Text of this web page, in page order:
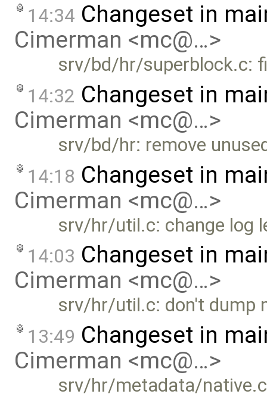
14:34 Changeset in
Cimerman <mc@…>
srv/bd/hr/superblock.c:
14:32 Changeset in
Cimerman <mc@…>
srv/bd/hr: remove
14:18 Changeset in
Cimerman <mc@…>
srv/hr/util.c: change log
14:03 Changeset in
Cimerman <mc@…>
srv/hr/util.c: don't dump
13:49 Changeset in
Cimerman <mc@…>
srv/hr/metadata/